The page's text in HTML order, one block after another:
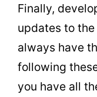
Finally,
updates to
always have
following
you have all